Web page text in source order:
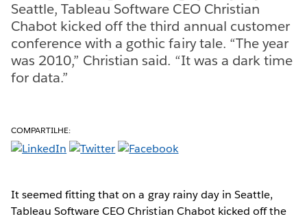
Seattle, Tableau Software CEO Christian
Chabot kicked off the third annual customer
conference with a gothic fairy tale. “The year
was 2010,” Christian said. “It was a dark time
for data.”
COMPARTILHE:
It seemed fitting that on a gray rainy day in Seattle,
Tableau Software CEO Christian Chabot kicked off the